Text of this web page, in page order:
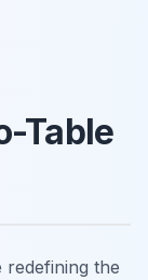
Table
redefining the